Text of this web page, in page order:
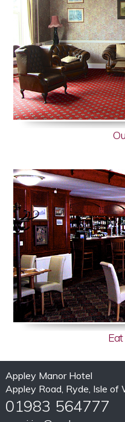
Appley Manor Hotel
Appley Road, Ryde, Isle
01983 564777